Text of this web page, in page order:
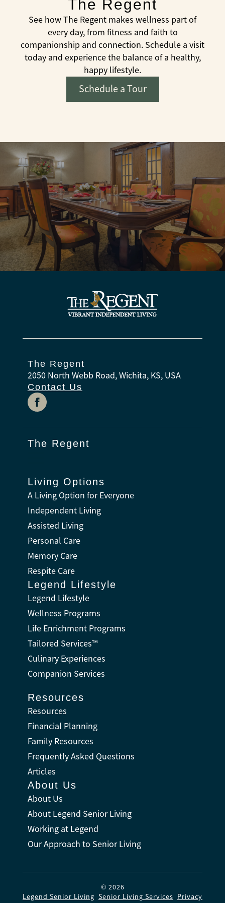
The Regent
See how The Regent makes wellness part of
every day, from fitness and faith to
companionship and connection. Schedule a visit
today and experience the balance of a healthy,
happy lifestyle.
Schedule a Tour
The Regent
2050 North Webb Road, Wichita, KS, USA
Contact Us
The Regent
Living Options
A Living Option for Everyone
Independent Living
Assisted Living
Personal Care
Memory Care
Respite Care
Legend Lifestyle
Legend Lifestyle
Wellness Programs
Life Enrichment Programs
Tailored Services™
Culinary Experiences
Companion Services
Resources
Resources
Financial Planning
Family Resources
Frequently Asked Questions
Articles
About Us
About Us
About Legend Senior Living
Working at Legend
Our Approach to Senior Living
© 2026
Legend Senior Living Senior Living Services Privacy